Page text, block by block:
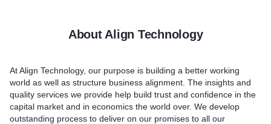
About Align Technology
At Align Technology, our purpose is building a better working
world as well as structure business alignment. The insights and
quality services we provide help build trust and confidence in the
capital market and in economics the world over. We develop
outstanding process to deliver on our promises to all our